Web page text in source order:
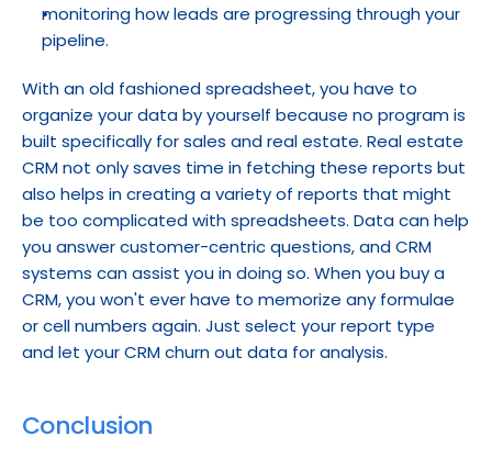
monitoring how leads are progressing through your
pipeline.
With an old fashioned spreadsheet, you have to
organize your data by yourself because no program is
built specifically for sales and real estate. Real estate
CRM not only saves time in fetching these reports but
also helps in creating a variety of reports that might
be too complicated with spreadsheets. Data can help
you answer customer-centric questions, and CRM
systems can assist you in doing so. When you buy a
CRM, you won't ever have to memorize any formulae
or cell numbers again. Just select your report type
and let your CRM churn out data for analysis.
Conclusion